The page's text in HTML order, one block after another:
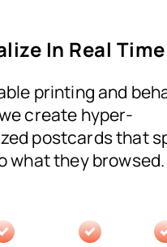
In Real Time
printing and
create hyper-
postcards that
what they